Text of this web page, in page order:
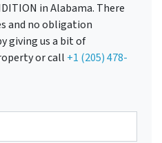
in Alabama. There
and no obligation
giving us a bit of
or call +1 (205) 478-